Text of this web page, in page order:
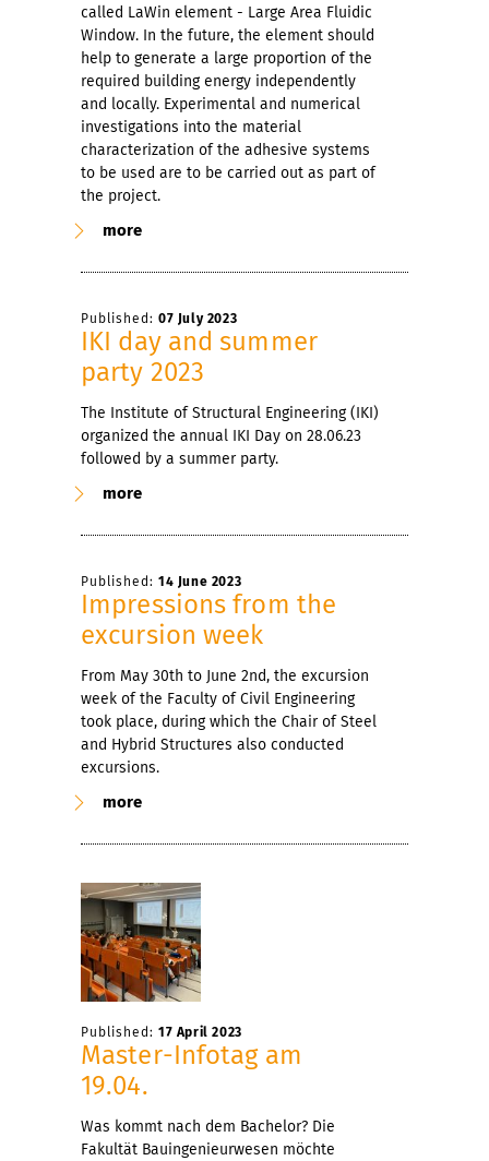
called LaWin element - Large Area Fluidic
Window. In the future, the element should
help to generate a large proportion of the
required building energy independently
and locally. Experimental and numerical
investigations into the material
characterization of the adhesive systems
to be used are to be carried out as part of
the project.
more
Published: 07 July 2023
IKI day and summer
party 2023
The Institute of Structural Engineering (IKI)
organized the annual IKI Day on 28.06.23
followed by a summer party.
more
Published: 14 June 2023
Impressions from the
excursion week
From May 30th to June 2nd, the excursion
week of the Faculty of Civil Engineering
took place, during which the Chair of Steel
and Hybrid Structures also conducted
excursions.
more
Published: 17 April 2023
Master-Infotag am
19.04.
Was kommt nach dem Bachelor? Die
Fakultät Bauingenieurwesen möchte